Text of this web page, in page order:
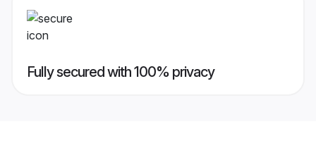
Fully secured with 100% privacy